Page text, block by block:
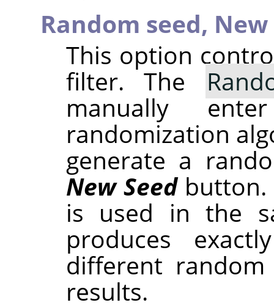
Random seed, New
This option
filter. The
manually
randomization
generate a
New Seedbutton.
is used in the
produces
different
results.